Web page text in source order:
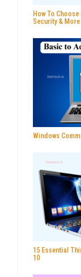
How To
Security & More
Windows
15 Essential
10